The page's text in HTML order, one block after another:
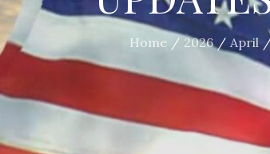
Home 2026 April